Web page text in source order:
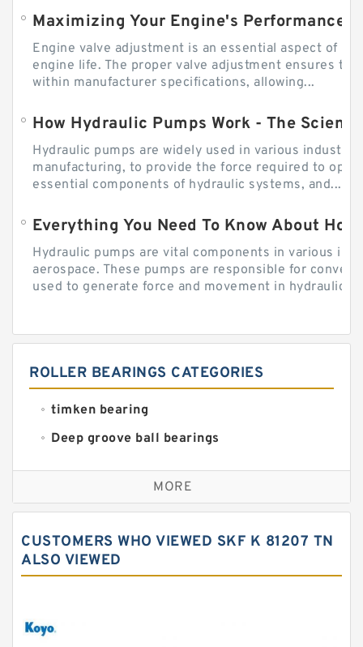
Engine valve adjustment is an essential aspect of
engine life. The proper valve adjustment ensures
within manufacturer specifications, allowing...
How Hydraulic Pumps Work - The
Hydraulic pumps are widely used in various
manufacturing, to provide the force required to
essential components of hydraulic systems, and...
Everything You Need To Know About
Hydraulic pumps are vital components in various
aerospace. These pumps are responsible for
used to generate force and movement in hydraulic...
ROLLER BEARINGS CATEGORIES
timken bearing
Deep groove ball bearings
Self aligning ball bearings
Cylindrical roller bearings
Needle roller bearings
Angular contact ball bearings
Thrust roller bearings
MORE
CUSTOMERS WHO VIEWED SKF K 81207 TN
ALSO VIEWED